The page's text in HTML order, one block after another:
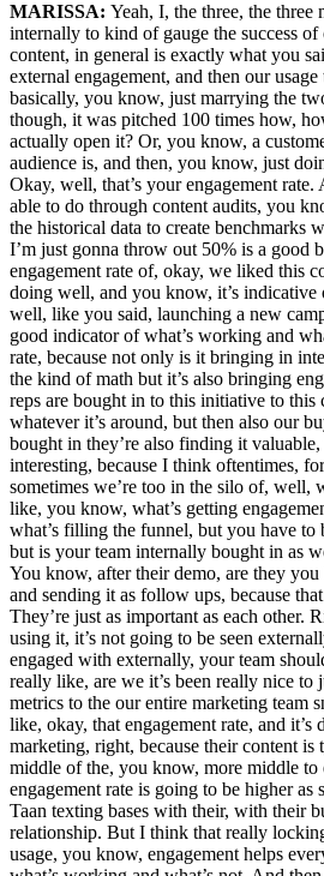
MARISSA: Yeah, I, the three, the three
internally to kind of gauge the success
content, in general is exactly what you
external engagement, and then our
basically, you know, just marrying the
though, it was pitched 100 times how,
actually open it? Or, you know, a
audience is, and then, you know, just
Okay, well, that’s your engagement rate.
able to do through content audits, you
the historical data to create benchmarks
I’m just gonna throw out 50% is a good
engagement rate of, okay, we liked this
doing well, and you know, it’s
well, like you said, launching a new
good indicator of what’s working and
rate, because not only is it bringing in
the kind of math but it’s also bringing
reps are bought in to this initiative to this
whatever it’s around, but then also our
bought in they’re also finding it valuable,
interesting, because I think oftentimes,
sometimes we’re too in the silo of, well,
like, you know, what’s getting
what’s filling the funnel, but you have
but is your team internally bought in as
You know, after their demo, are they
and sending it as follow ups, because
They’re just as important as each other.
using it, it’s not going to be seen
engaged with externally, your team
really like, are we it’s been really nice to
metrics to the our entire marketing team
like, okay, that engagement rate, and
marketing, right, because their content
middle of the, you know, more middle to
engagement rate is going to be higher
Taan texting bases with their, with their
relationship. But I think that really
usage, you know, engagement helps